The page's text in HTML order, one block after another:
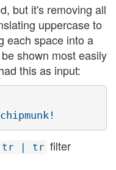
but it's removing all
uppercase to
each space into a
shown most easily
this as input:
tr | tr filter